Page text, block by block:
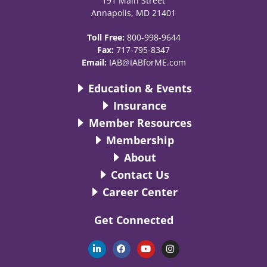
Annapolis, MD 21401
Toll Free: 800-998-9644
Fax: 717-795-8347
Email: IAB@IABforME.com
Education & Events
Insurance
Member Resources
Membership
About
Contact Us
Career Center
Get Connected
L
i
n
F
a
c
Y
o
u
I
n
s